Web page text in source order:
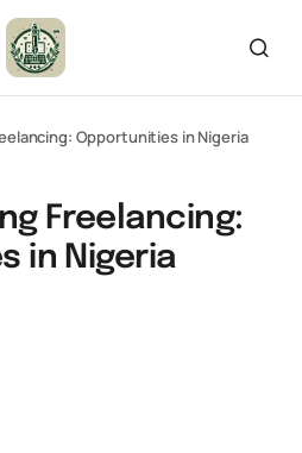
Opportunities in Nigeria
Freelancing:
in Nigeria